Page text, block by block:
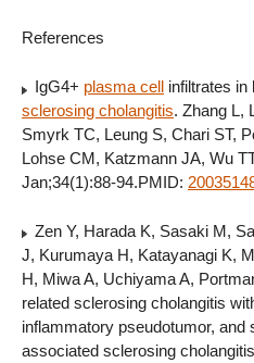
References
IgG4+ plasma cell infiltrates
sclerosing cholangitis. Zhang L,
Smyrk TC, Leung S, Chari ST,
Lohse CM, Katzmann JA, Wu
Jan;34(1):88-94.PMID:
Zen Y, Harada K, Sasaki M,
J, Kurumaya H, Katayanagi K,
H, Miwa A, Uchiyama A,
related sclerosing cholangitis
inflammatory pseudotumor, and
associated sclerosing